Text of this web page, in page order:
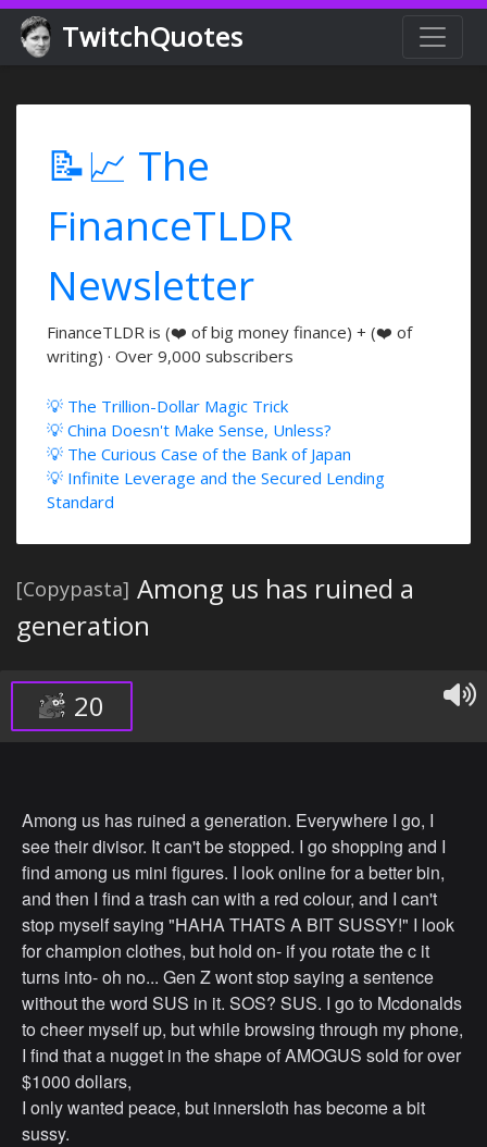
TwitchQuotes
📝📈 The
FinanceTLDR
Newsletter
FinanceTLDR is (❤️ of big money finance) + (❤️ of
writing) · Over 9,000 subscribers
💡 The Trillion-Dollar Magic Trick
💡 China Doesn't Make Sense, Unless?
💡 The Curious Case of the Bank of Japan
💡 Infinite Leverage and the Secured Lending
Standard
[Copypasta] Among us has ruined a
generation
20
Among us has ruined a generation. Everywhere I go, I
see their divisor. It can't be stopped. I go shopping and I
find among us mini figures. I look online for a better bin,
and then I find a trash can with a red colour, and I can't
stop myself saying "HAHA THATS A BIT SUSSY!" I look
for champion clothes, but hold on- if you rotate the c it
turns into- oh no... Gen Z wont stop saying a sentence
without the word SUS in it. SOS? SUS. I go to Mcdonalds
to cheer myself up, but while browsing through my phone,
I find that a nugget in the shape of AMOGUS sold for over
$1000 dollars,
I only wanted peace, but innersloth has become a bit
sussy.